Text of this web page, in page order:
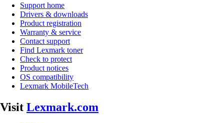
Support home
Drivers & downloads
Product registration
Warranty & service
Contact support
Find Lexmark toner
Check to protect
Product notices
OS compatibility
Lexmark MobileTech
Visit Lexmark.com